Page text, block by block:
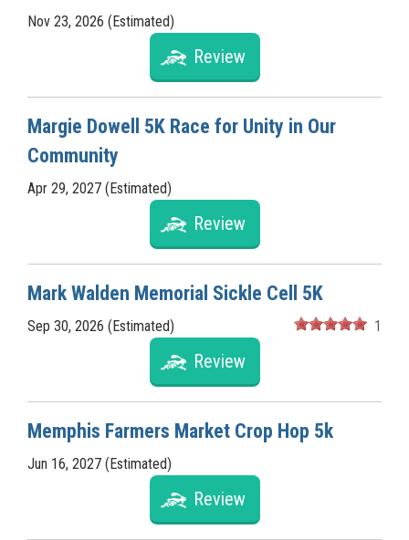
Nov 23, 2026 (Estimated)
Review
Margie Dowell 5K Race for Unity in Our
Community
Apr 29, 2027 (Estimated)
Review
Mark Walden Memorial Sickle Cell 5K
Sep 30, 2026 (Estimated) 1
Review
Memphis Farmers Market Crop Hop 5k
Jun 16, 2027 (Estimated)
Review